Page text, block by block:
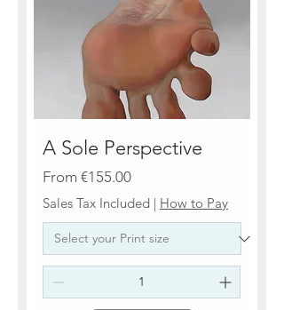
A Sole Perspective
From €155.00
Sale Price
Sales Tax Included | How to Pay